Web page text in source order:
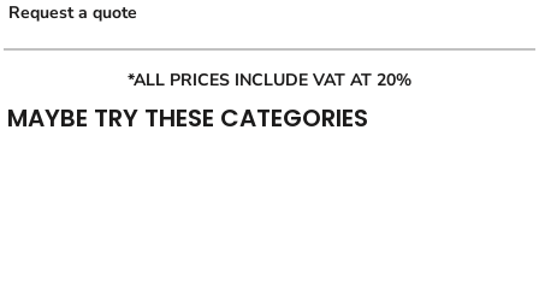
Request a quote
*ALL PRICES INCLUDE VAT AT 20%
MAYBE TRY THESE CATEGORIES